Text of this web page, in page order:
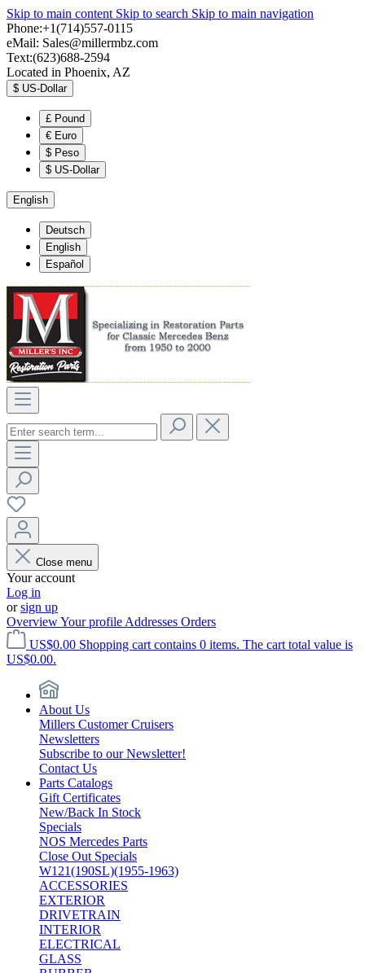
Skip to main content Skip to search Skip to main navigation
Phone:+1(714)557-0115
eMail: Sales@millermbz.com
Text:(623)688-2594
Located in Phoenix, AZ
$ US-Dollar
£ Pound
€ Euro
$ Peso
$ US-Dollar
English
Deutsch
English
Español
Close menu
Your account
Log in
orsign up
OverviewYour profile Addresses Orders
US$0.00 Shopping cart contains 0 items. The cart total value is
US$0.00.
About Us
Millers Customer Cruisers
Newsletters
Subscribe to our Newsletter!
Contact Us
Parts Catalogs
Gift Certificates
New/Back In Stock
Specials
NOS Mercedes Parts
Close Out Specials
W121(190SL)(1955-1963)
ACCESSORIES
EXTERIOR
DRIVETRAIN
INTERIOR
ELECTRICAL
GLASS